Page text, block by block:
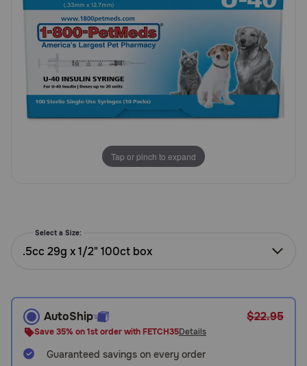
Free shipping on $49+
Sign In
Download
or
1-
1
(800-
738-
Tap or pinch to expand
Select a Size:
.5cc 29g x 1/2" 100ct box
AutoShip $22.95
Save 35% on 1st order with FETCH35Details
Guaranteed savings on every order